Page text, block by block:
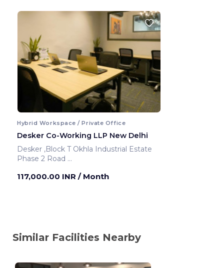
Hybrid Workspace / Private Office
Desker Co-Working LLP New Delhi
Desker ,Block T Okhla Industrial Estate
Phase 2 Road
117,000.00 INR / Month
Similar Facilities Nearby